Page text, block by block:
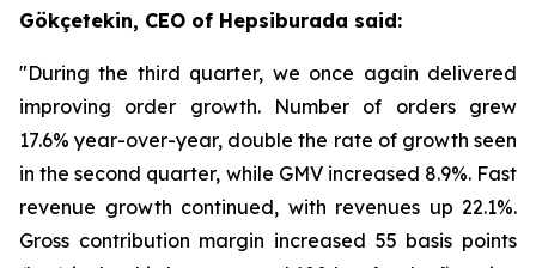
Gökçetekin, CEO of Hepsiburada said:
"During the third quarter, we once again delivered
improving order growth. Number of orders grew
17.6% year-over-year, double the rate of growth seen
in the second quarter, while GMV increased 8.9%. Fast
revenue growth continued, with revenues up 22.1%.
Gross contribution margin increased 55 basis points